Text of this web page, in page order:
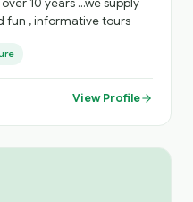
10 years ...we supply
fun , informative tours
View Profile